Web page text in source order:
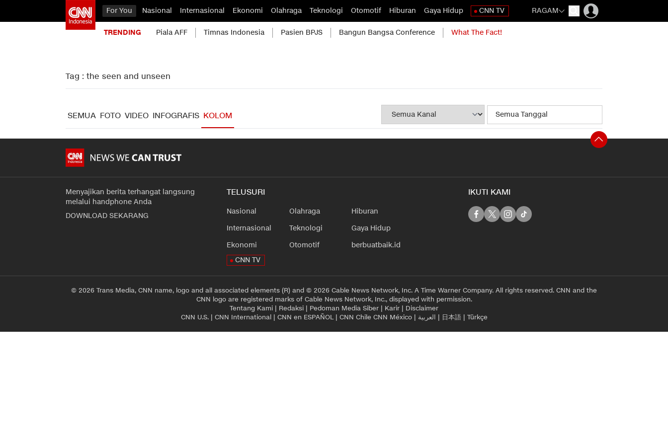
For You Nasional Internasional Ekonomi Olahraga Teknologi Otomotif Hiburan Gaya Hidup CNN TV RAGAM
TRENDING Piala AFF Timnas Indonesia Pasien BPJS Bangun Bangsa Conference What The Fact!
Tag : the seen and unseen
SEMUA FOTO VIDEO INFOGRAFIS KOLOM
Menyajikan berita terhangat langsung
melalui handphone Anda
DOWNLOAD SEKARANG
TELUSURI
Nasional
Internasional
Ekonomi
Olahraga
Teknologi
Otomotif
Hiburan
Gaya Hidup
berbuatbaik.id
CNN TV
IKUTI KAMI
© 2026 Trans Media, CNN name, logo and all associated elements (R) and © 2026 Cable News Network, Inc. A Time Warner Company. All rights reserved. CNN and the
CNN logo are registered marks of Cable News Network, Inc., displayed with permission.
Tentang Kami | Redaksi | Pedoman Media Siber | Karir | Disclaimer
CNN U.S.| CNN International| CNN en ESPAÑOL| CNN Chile CNN México| العربية | 日本語| Türkçe